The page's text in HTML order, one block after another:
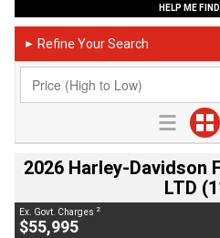
HELP ME
► Refine Your Search
2026 Harley-Davidson
LTD
Ex. Govt. Charges 2
$55,995